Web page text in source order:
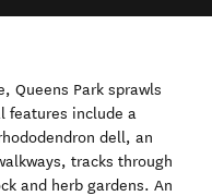
Queens Park sprawls
features include a
dell, an
tracks through
and herb gardens. An